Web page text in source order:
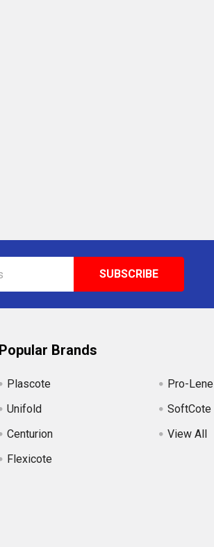
Popular Brands
Plascote
Unifold
Centurion
Flexicote
Pro-Lene
SoftCote
View All